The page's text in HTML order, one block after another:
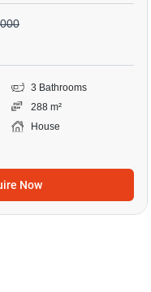
3 Bathrooms
288 m²
House
Now